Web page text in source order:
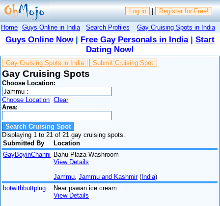
Log in | Register for Free!
Home Guys Online in India Search Profiles Gay Cruising Spots in India
Guys Online Now| Free Gay Personals in India| Start
Dating Now!
Gay Cruising Spots in India Submit Cruising Spot
Gay Cruising Spots
Choose Location:
Choose Location Clear
Area:
Displaying 1 to 21 of 21 gay cruising spots.
Submitted By
Location
GayBoyinChanni Bahu Plaza Washroom
View Details
Jammu ,Jammu and Kashmir(India)
botwithbuttplug
Near pawan ice cream
View Details